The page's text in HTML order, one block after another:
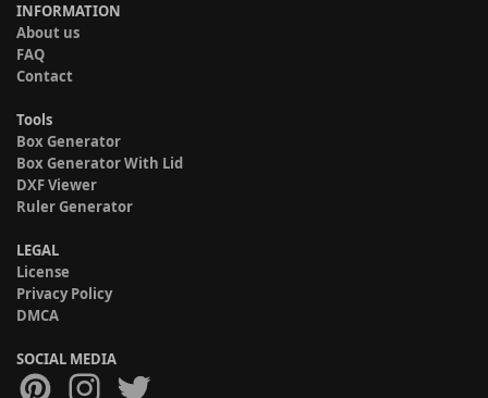
INFORMATION
About us
FAQ
Contact
Tools
Box Generator
Box Generator With Lid
DXF Viewer
Ruler Generator
LEGAL
License
Privacy Policy
DMCA
SOCIAL MEDIA